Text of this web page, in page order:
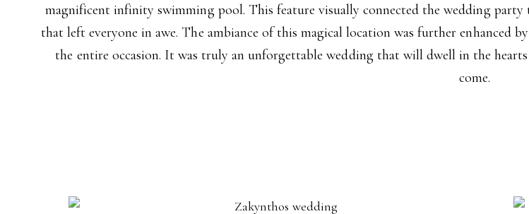
magnificent infinity swimming pool. This feature visually connected the wedding party
that left everyone in awe. The ambiance of this magical location was further enhanced
the entire occasion. It was truly an unforgettable wedding that will dwell in the
come.